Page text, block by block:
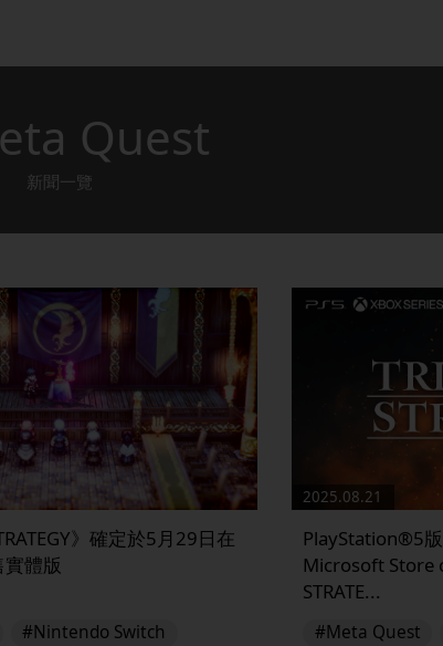
Quest
新聞一覽
》確定於5月29日在
體版
#Nintendo Switch
2025.08.21
PlayStation®5
Microsoft Store
STRATE...
#Meta Quest